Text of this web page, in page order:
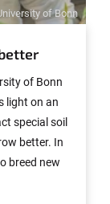
of Bonn
of Bonn
light on an
special soil
better. In
breed new